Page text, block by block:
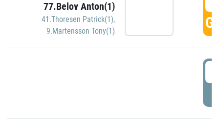
77.Belov Anton(1)
41.Thoresen Patrick(1),
9.Martensson Tony(1)